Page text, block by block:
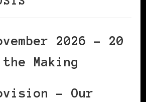
2026 – 20
Making
– Our